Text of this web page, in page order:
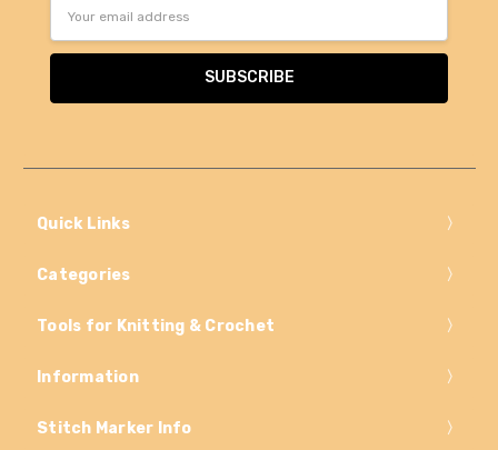
Address
Quick Links
Categories
Tools for Knitting & Crochet
Information
Stitch Marker Info